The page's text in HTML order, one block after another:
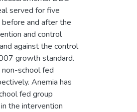
served for five
and after the
and control
against the control
growth standard.
school fed
Anemia has
fed group
the intervention